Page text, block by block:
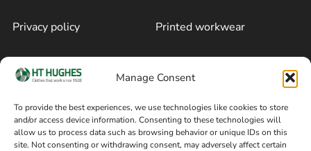
Manage Consent
To provide the best experiences, we use technologies like cookies to store
and/or access device information. Consenting to these technologies will
allow us to process data such as browsing behavior or unique IDs on this
site. Not consenting or withdrawing consent, may adversely affect certain
Privacy policy
Cookie policy
Terms of sale
Printed workwear
Blog
Follow on Facebook